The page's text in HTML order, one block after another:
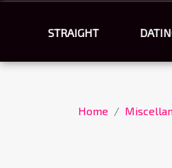
STRAIGHT
Home